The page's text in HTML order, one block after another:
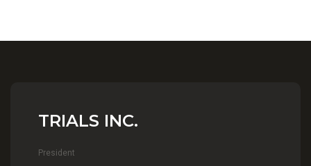
TRIALS INC.
President